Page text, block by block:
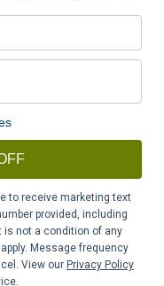
and Citrus
for the Perfect
You Up This
and New
to receive marketing text
provided, including
is not a condition of any
Message frequency
View our Privacy Policy
.